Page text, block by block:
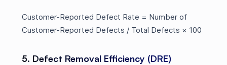
Customer-Reported Defect Rate = Number of
Customer-Reported Defects / Total Defects × 100
5. Defect Removal Efficiency (DRE)